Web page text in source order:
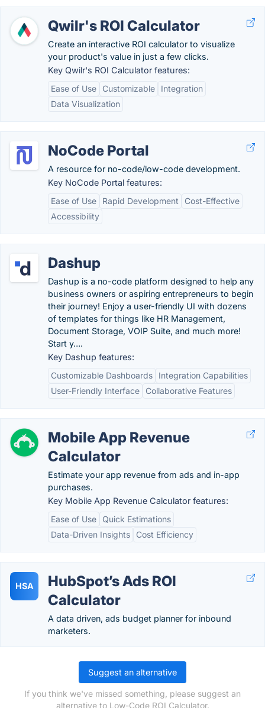
Qwilr's ROI Calculator
Create an interactive ROI calculator to visualize
your product's value in just a few clicks.
Key Qwilr's ROI Calculator features:
Ease of Use
Customizable
Integration
Data Visualization
NoCode Portal
A resource for no-code/low-code development.
Key NoCode Portal features:
Ease of Use
Rapid Development
Cost-Effective
Accessibility
Dashup
Dashup is a no-code platform designed to help any
business owners or aspiring entrepreneurs to begin
their journey! Enjoy a user-friendly UI with dozens
of templates for things like HR Management,
Document Storage, VOIP Suite, and much more!
Start y….
Key Dashup features:
Customizable Dashboards
Integration Capabilities
User-Friendly Interface
Collaborative Features
Mobile App Revenue
Calculator
Estimate your app revenue from ads and in-app
purchases.
Key Mobile App Revenue Calculator features:
Ease of Use
Quick Estimations
Data-Driven Insights
Cost Efficiency
HSA
HubSpot’s Ads ROI
Calculator
A data driven, ads budget planner for inbound
marketers.
Suggest an alternative
If you think we've missed something, please suggest an
alternative to Low-Code ROI Calculator.